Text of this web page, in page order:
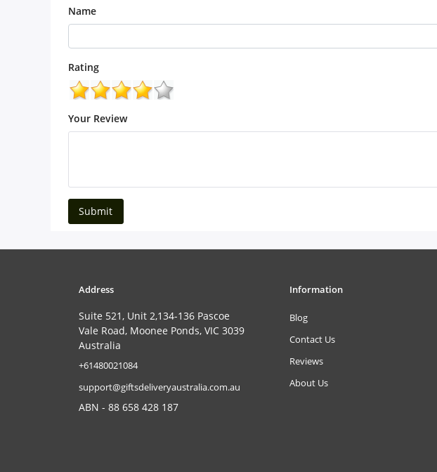
Name
Rating
Your Review
Submit
Address
Suite 521, Unit 2,134-136 Pascoe
Vale Road, Moonee Ponds, VIC 3039
Australia
‎+61480021084
support@giftsdeliveryaustralia.com.au
ABN - 88 658 428 187
Information
Blog
Contact Us
Reviews
About Us